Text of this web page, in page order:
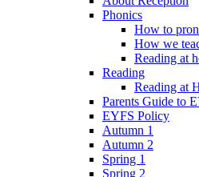
Phonics
How to
How we
Reading at
Reading
Reading at
Parents Guide to
EYFS Policy
Autumn 1
Autumn 2
Spring 1
Spring 2